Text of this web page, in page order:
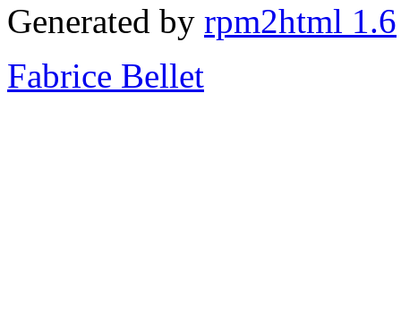
Generated by rpm2html 1.6
Fabrice Bellet